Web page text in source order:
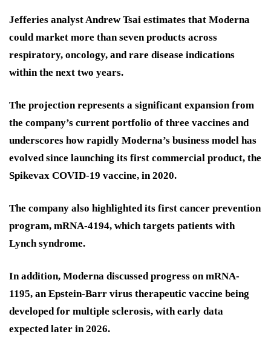
Jefferies analyst Andrew Tsai estimates that Moderna
could market more than seven products across
respiratory, oncology, and rare disease indications
within the next two years.
The projection represents a significant expansion from
the company’s current portfolio of three vaccines and
underscores how rapidly Moderna’s business model has
evolved since launching its first commercial product, the
Spikevax COVID-19 vaccine, in 2020.
The company also highlighted its first cancer prevention
program, mRNA-4194, which targets patients with
Lynch syndrome.
In addition, Moderna discussed progress on mRNA-
1195, an Epstein-Barr virus therapeutic vaccine being
developed for multiple sclerosis, with early data
expected later in 2026.